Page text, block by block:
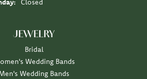
Closed
JEWELRY
Bridal
Wedding Bands
Wedding Bands